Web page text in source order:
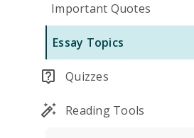
Important Quotes
Essay Topics
Quizzes
Reading Tools